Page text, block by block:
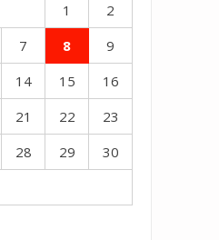
1
2
7 8
9
14 15
16
21 22
23
28 29
30